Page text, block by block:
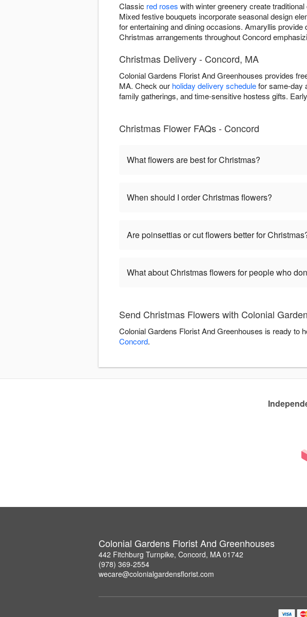
Classic red roses with winter greenery create traditional
Mixed festive bouquets incorporate seasonal design
for entertaining and dining occasions. Amaryllis
Christmas arrangements throughout Concord
Christmas Delivery - Concord, MA
Colonial Gardens Florist And Greenhouses provides
MA. Check our holiday delivery schedulefor same-day
family gatherings, and time-sensitive hostess gifts.
Christmas Flower FAQs - Concord
What flowers are best for Christmas?
When should I order Christmas flowers?
Are poinsettias or cut flowers better for
What about Christmas flowers for people who
Send Christmas Flowers with Colonial
Colonial Gardens Florist And Greenhouses is ready to
Concord.
Colonial Gardens Florist And Greenhouses
442 Fitchburg Turnpike, Concord, MA 01742
(978) 369-2554
wecare@colonialgardensflorist.com